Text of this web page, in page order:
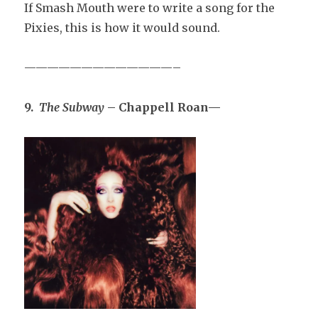
If Smash Mouth were to write a song for the
Pixies, this is how it would sound.
—————————————–
9. The Subway – Chappell Roan—